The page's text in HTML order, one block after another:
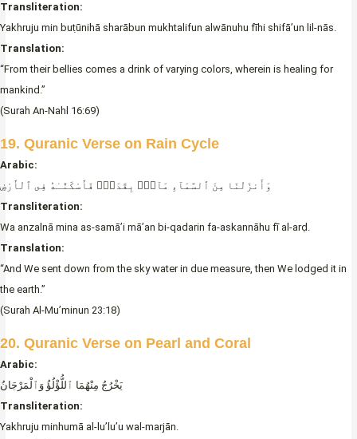
Transliteration:
Yakhruju min buṭūnihā sharābun mukhtalifun alwānuhu fīhi shifā’un lil-nās.
Translation:
“From their bellies comes a drink of varying colors, wherein is healing for
mankind.”
(Surah An-Nahl 16:69)
19. Quranic Verse on Rain Cycle
Arabic:
وَأَنزَلْنَا مِنَ ٱلسَّمَآءِ مَآءًۭ بِقَدَرٍۢ فَأَسْكَنَّـٰهُ فِى ٱلْأَرْضِ
Transliteration:
Wa anzalnā mina as-samā’i mā’an bi-qadarin fa-askannāhu fī al-arḍ.
Translation:
“And We sent down from the sky water in due measure, then We lodged it in
the earth.”
(Surah Al-Mu’minun 23:18)
20. Quranic Verse on Pearl and Coral
Arabic:
يَخْرُجُ مِنْهُمَا ٱللُّؤْلُؤُ وَٱلْمَرْجَانُ
Transliteration:
Yakhruju minhumā al-lu’lu’u wal-marjān.